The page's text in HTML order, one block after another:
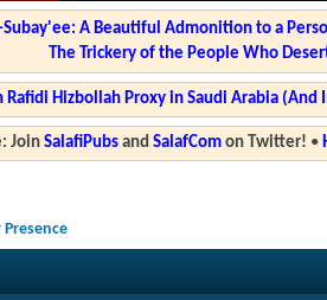
Subay'ee: A Beautiful Admonition to a
The Trickery of the People Who
Rafidi Hizbollah Proxy in Saudi Arabia
Join SalafiPubsand SalafComon Twitter! •